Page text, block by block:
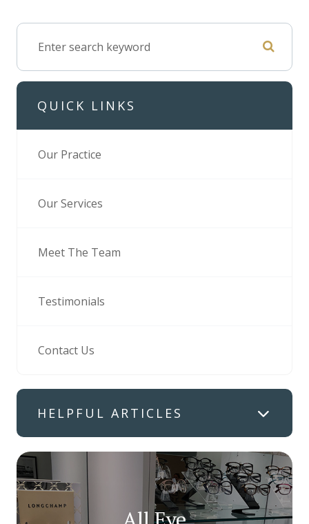
QUICK LINKS
Our Practice
Our Services
Meet The Team
Testimonials
Contact Us
HELPFUL ARTICLES